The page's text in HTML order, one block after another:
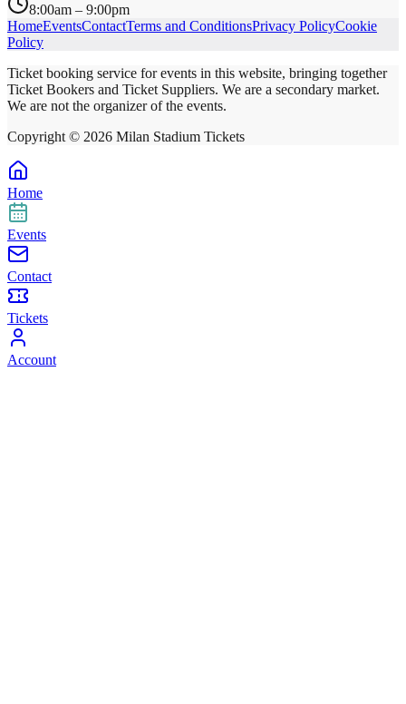
8:00am – 9:00pm
HomeEventsContactTerms and ConditionsPrivacy PolicyCookie
Policy
Ticket booking service for events in this website, bringing together
Ticket Bookers and Ticket Suppliers. We are a secondary market.
We are not the organizer of the events.
Copyright © 2026 Milan Stadium Tickets
Home
Events
Contact
Tickets
Account